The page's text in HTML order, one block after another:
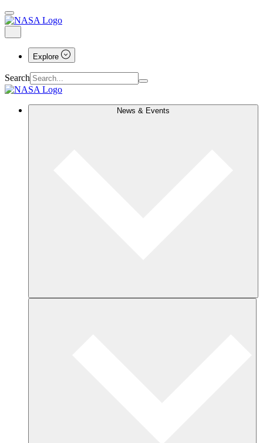
Explore
Search
News & Events